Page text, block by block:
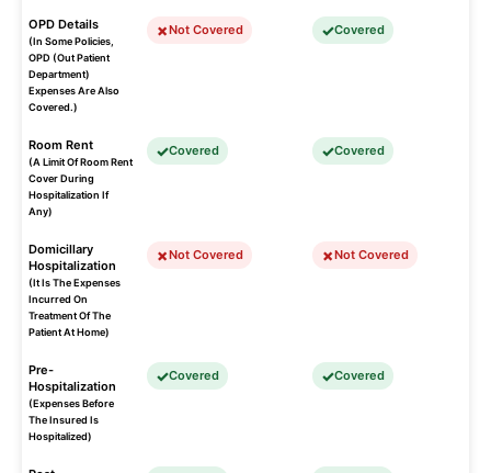
OPD Details
(In Some Policies,
OPD (Out Patient
Department)
Expenses Are Also
Covered.)
Not Covered Covered
Room Rent
(A Limit Of Room Rent
Cover During
Hospitalization If
Any)
Covered Covered
Domicillary
Hospitalization
(It Is The Expenses
Incurred On
Treatment Of The
Patient At Home)
Not Covered Not Covered
Pre-
Hospitalization
(Expenses Before
The Insured Is
Hospitalized)
Covered Covered